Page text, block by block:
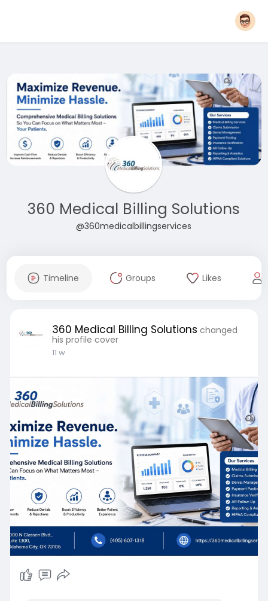
360 Medical Billing Solutions
@360medicalbillingservices
Timeline Groups Likes
360 Medical Billing Solutions changed
his profile cover
11 w